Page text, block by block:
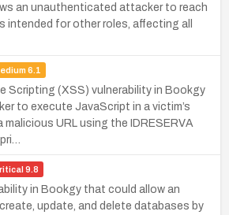
an unauthenticated attacker to reach
intended for other roles, affecting all
6.1
Scripting (XSS) vulnerability in Bookgy
to execute JavaScript in a victim’s
malicious URL using the IDRESERVA
9.8
in Bookgy that could allow an
update, and delete databases by